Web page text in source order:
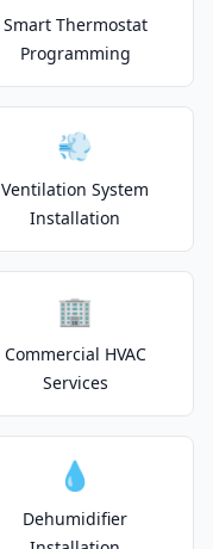
Smart Thermostat
Programming
💨
Ventilation System
Installation
🏢
Commercial HVAC
Services
💧
Dehumidifier